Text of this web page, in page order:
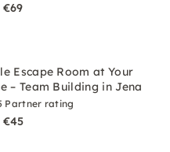
Escape Room at Your
– Team Building in Jena
Partner rating